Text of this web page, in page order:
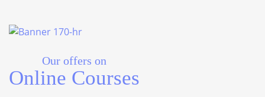
Our offers on
Online Courses